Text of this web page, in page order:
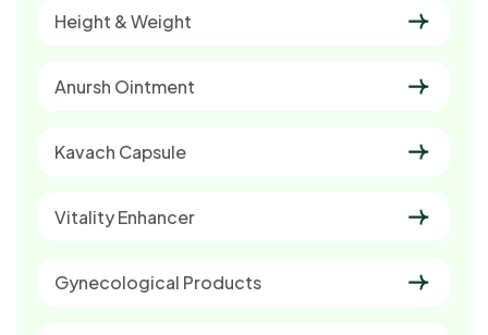
Height & Weight
Anursh Ointment
Kavach Capsule
Vitality Enhancer
Gynecological Products